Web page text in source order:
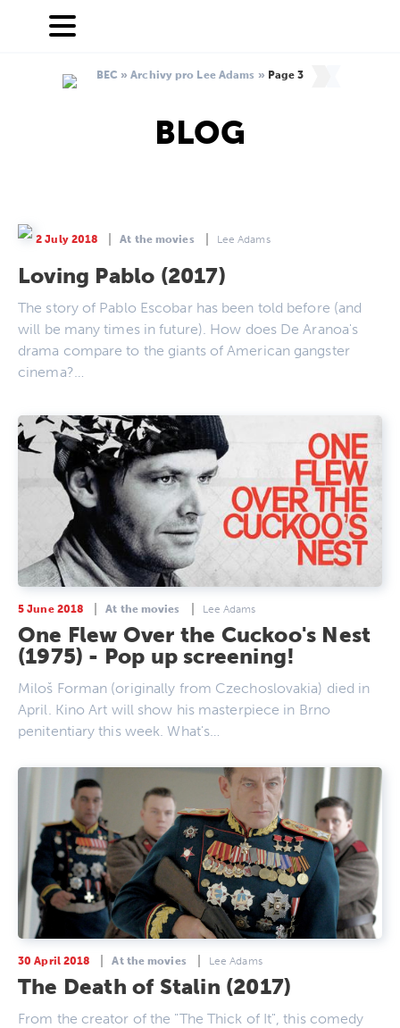
BEC »Archivy pro Lee Adams » Page 3
BLOG
2 July 2018 At the movies Lee Adams
Loving Pablo (2017)
The story of Pablo Escobar has been told before (and
will be many times in future). How does De Aranoa's
drama compare to the giants of American gangster
cinema?…
5 June 2018 At the movies Lee Adams
One Flew Over the Cuckoo's Nest
(1975) - Pop up screening!
Miloš Forman (originally from Czechoslovakia) died in
April. Kino Art will show his masterpiece in Brno
penitentiary this week. What's…
30 April 2018 At the movies Lee Adams
The Death of Stalin (2017)
From the creator of the "The Thick of It", this comedy